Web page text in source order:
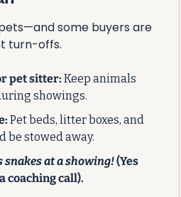
some buyers are
turn-offs.
pet sitter: Keep animals
showings.
Pet beds, litter boxes, and
be stowed away.
snakes at a showing! (Yes
coaching call).